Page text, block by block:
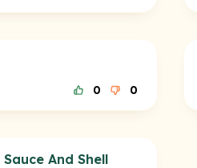
0 0
And Shell